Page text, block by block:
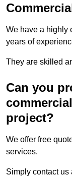
We have a highly
years of
They are skilled
Can you
project?
We offer free
services.
Simply contact us